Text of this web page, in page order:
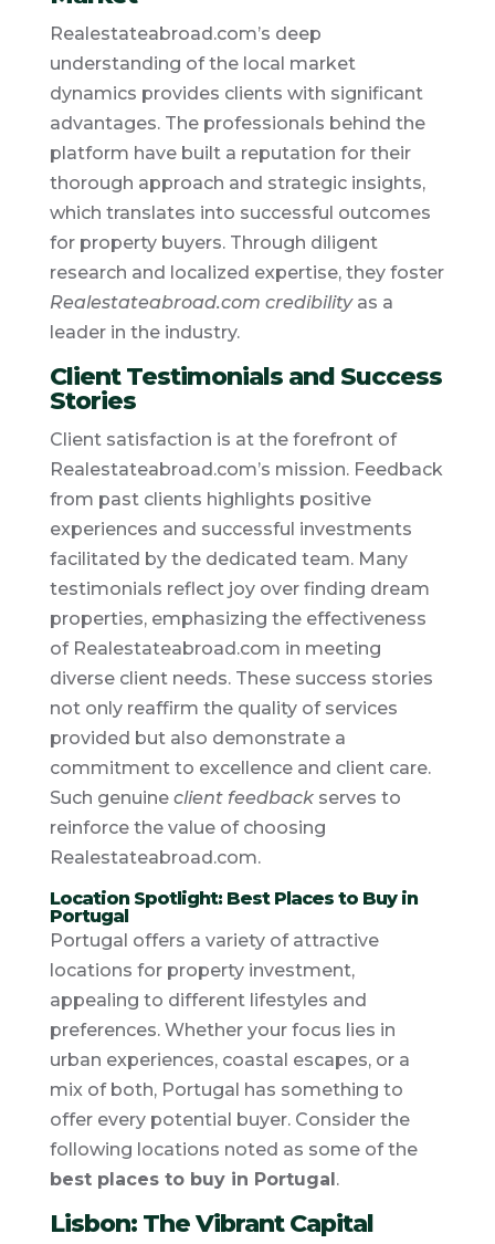
Realestateabroad.com’s deep
understanding of the local market
dynamics provides clients with significant
advantages. The professionals behind the
platform have built a reputation for their
thorough approach and strategic insights,
which translates into successful outcomes
for property buyers. Through diligent
research and localized expertise, they foster
Realestateabroad.com credibilityas a
leader in the industry.
Client Testimonials and Success
Stories
Client satisfaction is at the forefront of
Realestateabroad.com’s mission. Feedback
from past clients highlights positive
experiences and successful investments
facilitated by the dedicated team. Many
testimonials reflect joy over finding dream
properties, emphasizing the effectiveness
of Realestateabroad.com in meeting
diverse client needs. These success stories
not only reaffirm the quality of services
provided but also demonstrate a
commitment to excellence and client care.
Such genuine client feedbackserves to
reinforce the value of choosing
Realestateabroad.com.
Location Spotlight: Best Places to Buy in
Portugal
Portugal offers a variety of attractive
locations for property investment,
appealing to different lifestyles and
preferences. Whether your focus lies in
urban experiences, coastal escapes, or a
mix of both, Portugal has something to
offer every potential buyer. Consider the
following locations noted as some of the
best places to buy in Portugal.
Lisbon: The Vibrant Capital